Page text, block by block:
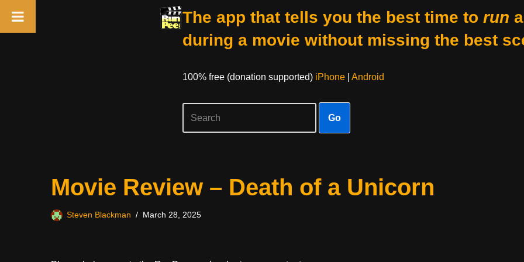
The app that tells you the best time to run
during a movie without missing the best
100% free (donation supported) iPhone| Android
Go
Movie Review – Death of a Unicorn
Steven Blackman March 28, 2025